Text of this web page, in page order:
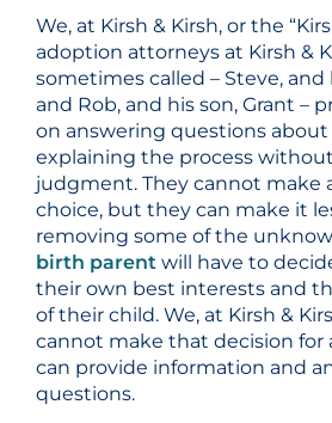
We, at Kirsh & Kirsh, or the
adoption attorneys at Kirsh &
sometimes called – Steve, and
and Rob, and his son, Grant –
on answering questions
explaining the process
judgment. They cannot make
choice, but they can make it
removing some of the
birth parent will have to
their own best interests and
of their child. We, at Kirsh &
cannot make that decision for
can provide information and
questions.